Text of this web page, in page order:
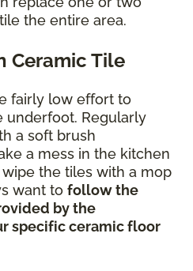
the entire area.
Ceramic Tile
fairly low effort to
underfoot. Regularly
a soft brush
a mess in the kitchen
the tiles with a mop
want to follow the
by the
specific ceramic floor